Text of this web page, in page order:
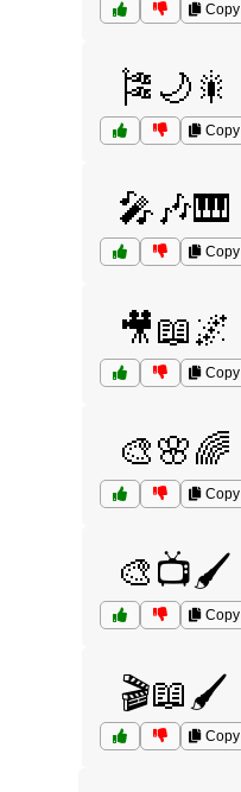
Copy
🎏🌙🎇
Copy
🎤🎶🎹
Copy
🎥📖🌌
Copy
🎨🌸🌈
Copy
🎨📺🖌️
Copy
🎬📖🖌️
Copy